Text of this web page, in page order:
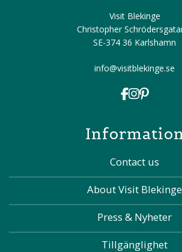
Visit Blekinge
Christopher
SE-374 36 Karlshamn
info@visitblekinge.se
Contact us
About Visit Blekinge
Press & Nyheter
Tillgänglighet